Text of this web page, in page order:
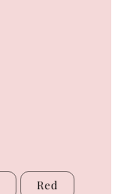
Red